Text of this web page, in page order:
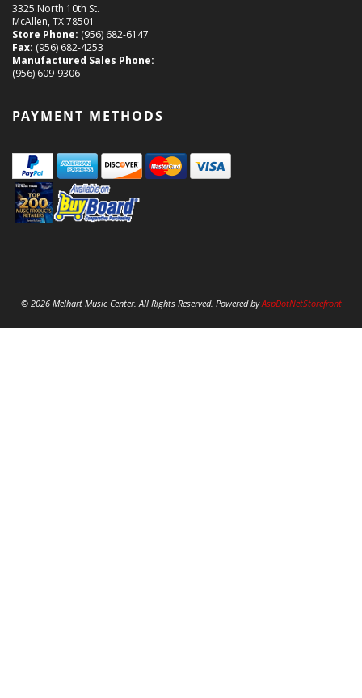
3325 North 10th St.
McAllen, TX 78501
Store Phone: (956) 682-6147
Fax: (956) 682-4253
Manufactured Sales Phone:
(956) 609-9306
PAYMENT METHODS
© 2026 Melhart Music Center. All Rights Reserved. Powered byAspDotNetStorefront